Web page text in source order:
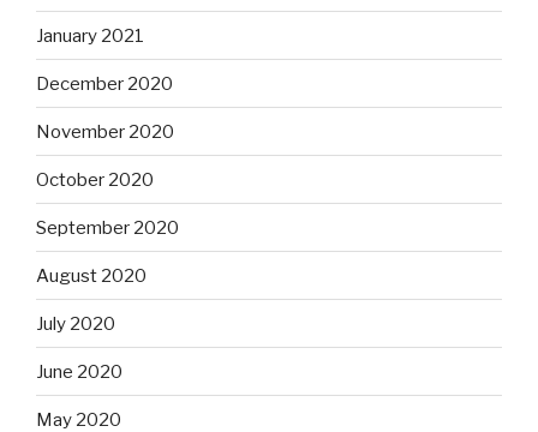
January 2021
December 2020
November 2020
October 2020
September 2020
August 2020
July 2020
June 2020
May 2020